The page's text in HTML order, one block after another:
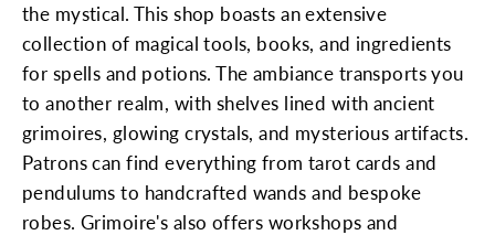
the mystical. This shop boasts an extensive
collection of magical tools, books, and ingredients
for spells and potions. The ambiance transports you
to another realm, with shelves lined with ancient
grimoires, glowing crystals, and mysterious artifacts.
Patrons can find everything from tarot cards and
pendulums to handcrafted wands and bespoke
robes. Grimoire's also offers workshops and